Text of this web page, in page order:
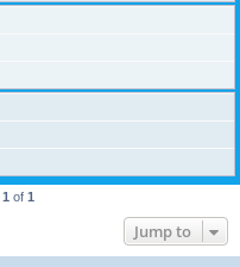
1 of 1
Jump to